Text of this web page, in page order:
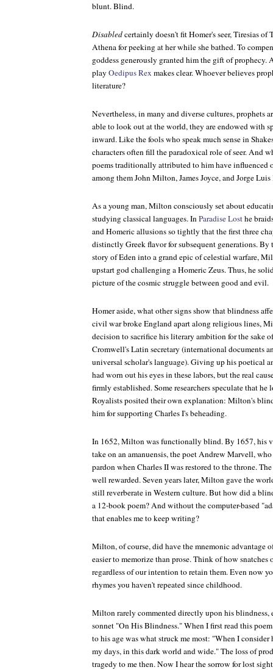
blunt. Blind.
Disabledcertainly doesn't fit Homer's seer, Tiresias
Athena for peeking at her while she bathed. To
goddess generously granted him the gift of prophecy.
play Oedipus Rex makes clear. Whoever believes
literature?
Nevertheless, in many and diverse cultures, prophets
able to look out at the world, they are endowed with
inward. Like the fools who speak much sense in
characters often fill the paradoxical role of seer. And
poems traditionally attributed to him have influenced
among them John Milton, James Joyce, and Jorge Luis
As a young man, Milton consciously set about
studying classical languages. InParadise Losthe
and Homeric allusions so tightly that the first three
distinctly Greek flavor for subsequent generations. By
story of Eden into a grand epic of celestial warfare,
upstart god challenging a Homeric Zeus. Thus, he
picture of the cosmic struggle between good and evil.
Homer aside, what other signs show that blindness
civil war broke England apart along religious lines,
decision to sacrifice his literary ambition for the sake
Cromwell's Latin secretary (international documents
universal scholar's language). Giving up his poetical
had worn out his eyes in these labors, but the real
firmly established. Some researchers speculate that
Royalists posited their own explanation: Milton's
him for supporting Charles I's beheading.
In 1652, Milton was functionally blind. By 1657, his
take on an amanuensis, the poet Andrew Marvell,
pardon when Charles II was restored to the throne.
well rewarded. Seven years later, Milton gave the
still reverberate in Western culture. But how did a
a 12-book poem? And without the computer-based
that enables me to keep writing?
Milton, of course, did have the mnemonic advantage
easier to memorize than prose. Think of how snatches
regardless of our intention to retain them. Even now
rhymes you haven't repeated since childhood.
Milton rarely commented directly upon his blindness,
sonnet "On His Blindness." When I first read this
to his age was what struck me most: "When I
my days, in this dark world and wide." The loss of
tragedy to me then. Now I hear the sorrow for lost